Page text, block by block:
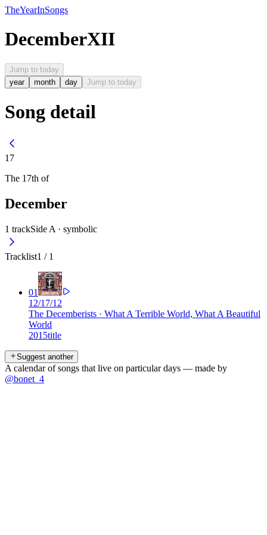
TheYearInSongs
DecemberXII
Jump to today
year
month day Jump to today
Song detail
17
The 17th of
December
1 trackSide A · symbolic
Tracklist1 / 1
01
12/17/12
The Decemberists · What A Terrible World, What A Beautiful
World
2015title
Suggest another
A calendar of songs that live on particular days — made by
@bonet_4